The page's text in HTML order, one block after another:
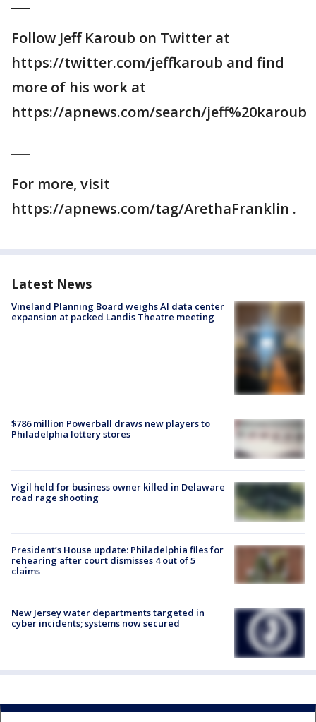
Follow Jeff Karoub on Twitter at
https://twitter.com/jeffkaroub and find
more of his work at
https://apnews.com/search/jeff%20karoub
For more, visit
https://apnews.com/tag/ArethaFranklin .
Latest News
Vineland Planning Board weighs AI data center
expansion at packed Landis Theatre meeting
$786 million Powerball draws new players to
Philadelphia lottery stores
Vigil held for business owner killed in Delaware
road rage shooting
President’s House update: Philadelphia files for
rehearing after court dismisses 4 out of 5
claims
New Jersey water departments targeted in
cyber incidents; systems now secured